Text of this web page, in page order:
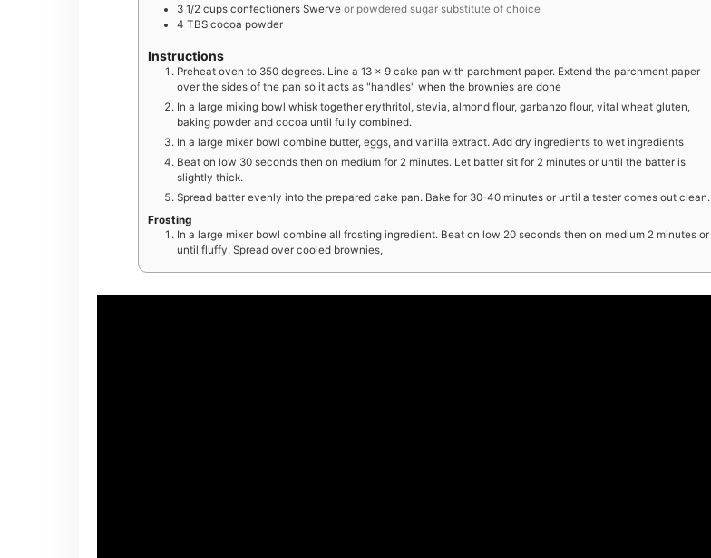
3 1/2 cups confectioners Swerve or powdered sugar substitute of choice
4 TBS cocoa powder
Instructions
Preheat oven to 350 degrees. Line a 13 x 9 cake pan with parchment paper. Extend the parchment paper
over the sides of the pan so it acts as "handles" when the brownies are done
In a large mixing bowl whisk together erythritol, stevia, almond flour, garbanzo flour, vital wheat gluten,
baking powder and cocoa until fully combined.
In a large mixer bowl combine butter, eggs, and vanilla extract. Add dry ingredients to wet ingredients
Beat on low 30 seconds then on medium for 2 minutes. Let batter sit for 2 minutes or until the batter is
slightly thick.
Spread batter evenly into the prepared cake pan. Bake for 30-40 minutes or until a tester comes out clean.
Frosting
In a large mixer bowl combine all frosting ingredient. Beat on low 20 seconds then on medium 2 minutes or
until fluffy. Spread over cooled brownies,